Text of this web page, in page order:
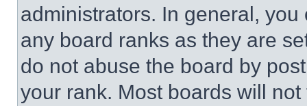
administrators. In general,
any board ranks as they are
do not abuse the board by
your rank. Most boards will